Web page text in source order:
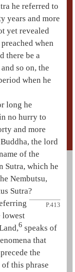
he referred to
years and more
yet revealed
preached when
there be a
so on, the
when he
long he
no hurry to
and more
Buddha, the lord
of the
Sutra, which he
Nembutsu,
Sutra?
P.413
lowest
,6 speaks of
that
the
this phrase